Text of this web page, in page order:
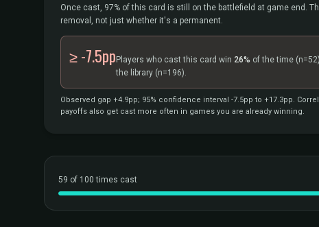
Once cast, 97% of this card is still on the battlefield at game end.
removal, not just whether it's a permanent.
≥ -7.5pp Players who cast this card win 26% of the time (n=52)
the library (n=196).
Observed gap +4.9pp; 95% confidence interval -7.5pp to +17.3pp.
payoffs also get cast more often in games you are already winning.
59 of 100 times cast